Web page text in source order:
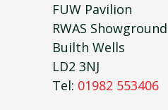
FUW Pavilion
RWAS Showground
Builth Wells
LD2 3NJ
Tel: 01982 553406